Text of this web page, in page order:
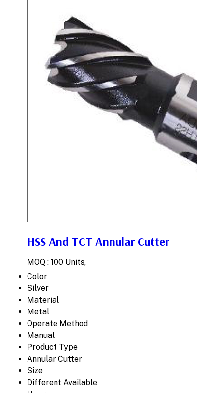
HSS And TCT Annular Cutter
MOQ : 100 Units,
Color
Silver
Material
Metal
Operate Method
Manual
Product Type
Annular Cutter
Size
Different Available